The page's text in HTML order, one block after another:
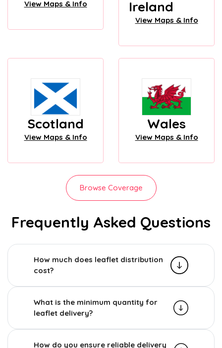
View Maps & Info
Ireland
View Maps & Info
Scotland
View Maps & Info
Wales
View Maps & Info
Browse Coverage
Frequently Asked Questions
How much does leaflet distribution
cost?
What is the minimum quantity for
leaflet delivery?
How do you ensure reliable delivery